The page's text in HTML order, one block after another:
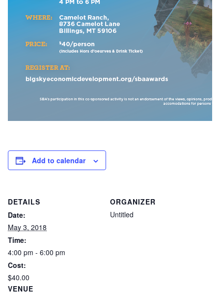
Add to calendar
DETAILS
Date:
May 3, 2018
Time:
4:00 pm - 6:00 pm
Cost:
$40.00
VENUE
ORGANIZER
Untitled